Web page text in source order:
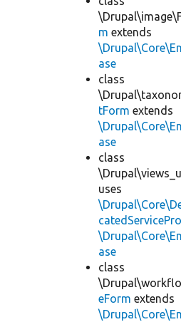
m extends
ase
class
tForm extends
ase
class
uses
ase
class
eForm extends